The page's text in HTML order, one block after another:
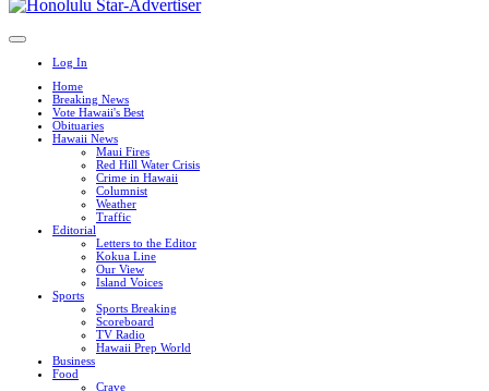
Log In
Home
Breaking News
Vote Hawaii's Best
Obituaries
Hawaii News
Maui Fires
Red Hill Water Crisis
Crime in Hawaii
Columnist
Weather
Traffic
Editorial
Letters to the Editor
Kokua Line
Our View
Island Voices
Sports
Sports Breaking
Scoreboard
TV Radio
Hawaii Prep World
Business
Food
Crave